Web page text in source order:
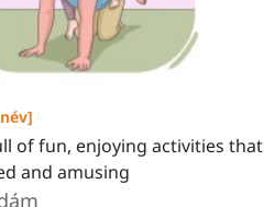
]
of fun, enjoying activities that
and amusing